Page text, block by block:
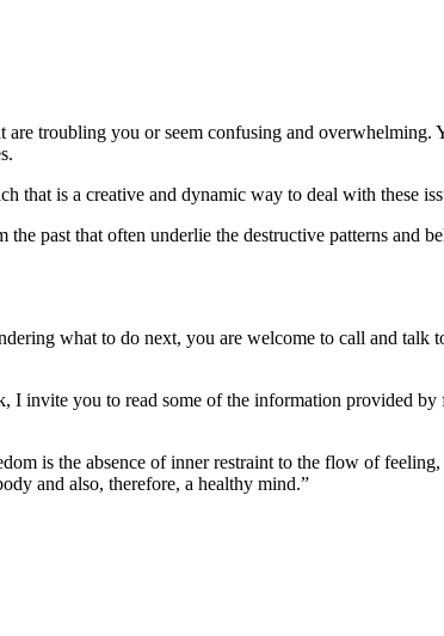
troubling you or seem confusing and overwhelming.
that is a creative and dynamic way to deal with these
past that often underlie the destructive patterns and
what to do next, you are welcome to call and talk
invite you to read some of the information provided
is the absence of inner restraint to the flow of
and also, therefore, a healthy mind.”